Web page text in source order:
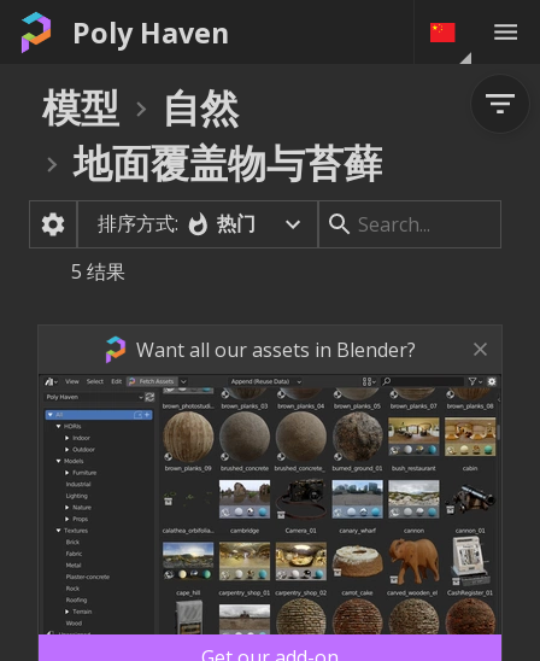
Poly Haven
模型
自然
地面覆盖物与苔藓
排序方式:
热门
5 结果
Want all our assets in Blender?